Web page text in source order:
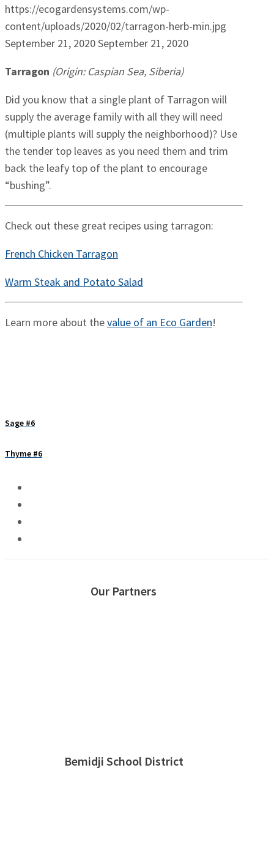
https://ecogardensystems.com/wp-
content/uploads/2020/02/tarragon-herb-min.jpg
September 21, 2020September 21, 2020
Tarragon (Origin: Caspian Sea, Siberia)
Did you know that a single plant of Tarragon will
supply the average family with all they will need
(multiple plants will supply the neighborhood)? Use
the tender top leaves as you need them and trim
back the leafy top of the plant to encourage
“bushing”.
Check out these great recipes using tarragon:
French Chicken Tarragon
Warm Steak and Potato Salad
Learn more about thevalue of an Eco Garden!
Sage #6
Thyme #6
Our Partners
Bemidji School District